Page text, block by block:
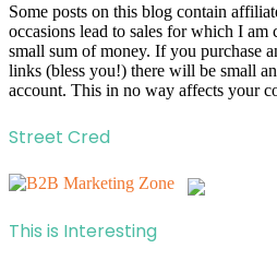
Some posts on this blog contain
occasions lead to sales for which I am
small sum of money. If you purchase
links (bless you!) there will be small
account. This in no way affects your
Street Cred
This is Interesting